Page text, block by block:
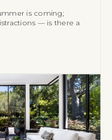
is coming;
— is there a